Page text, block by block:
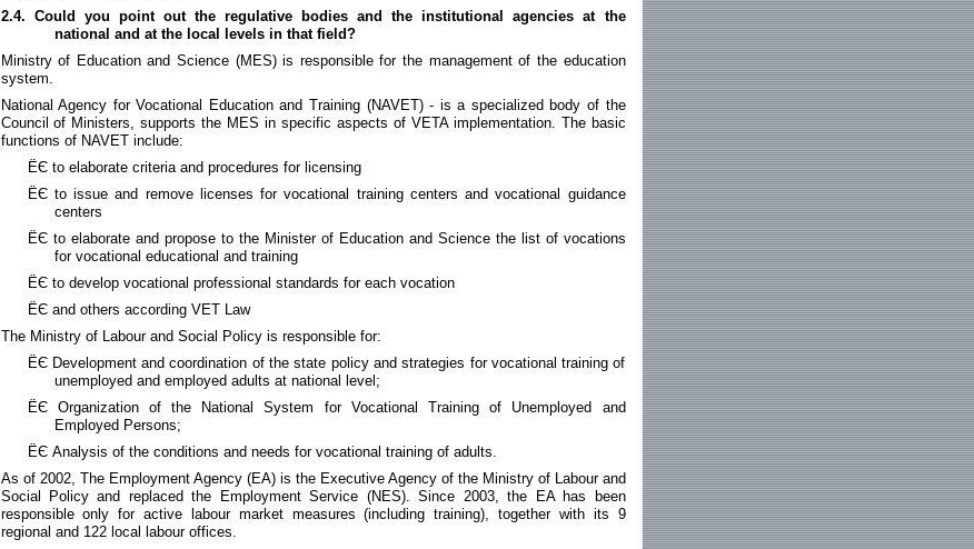
2.4. Could you point out the regulative bodies and the institutional agencies at the
national and at the local levels in that field?
Ministry of Education and Science (MES) is responsible for the management of the education
system.
National Agency for Vocational Education and Training (NAVET) - is a specialized body of the
Council of Ministers, supports the MES in specific aspects of VETA implementation. The basic
functions of NAVET include:
ЁЄ to elaborate criteria and procedures for licensing
ЁЄ to issue and remove licenses for vocational training centers and vocational guidance
centers
ЁЄ to elaborate and propose to the Minister of Education and Science the list of vocations
for vocational educational and training
ЁЄ to develop vocational professional standards for each vocation
ЁЄ and others according VET Law
The Ministry of Labour and Social Policy is responsible for:
ЁЄ Development and coordination of the state policy and strategies for vocational training of
unemployed and employed adults at national level;
ЁЄ Organization of the National System for Vocational Training of Unemployed and
Employed Persons;
ЁЄ Analysis of the conditions and needs for vocational training of adults.
As of 2002, The Employment Agency (EA) is the Executive Agency of the Ministry of Labour and
Social Policy and replaced the Employment Service (NES). Since 2003, the EA has been
responsible only for active labour market measures (including training), together with its 9
regional and 122 local labour offices.